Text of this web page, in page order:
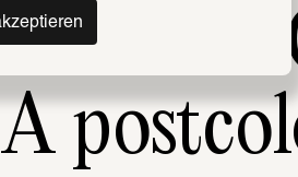
at the
A